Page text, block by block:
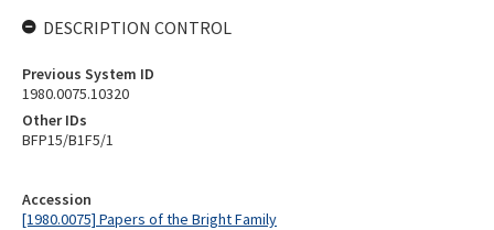
Accession
[1980.0075] Papers of the Bright Family
DESCRIPTION CONTROL
Previous System ID
1980.0075.10320
Other IDs
BFP15/B1F5/1